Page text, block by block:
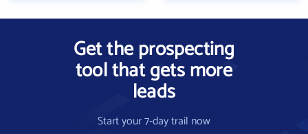
Get the prospecting
tool that gets more
leads
Start your 7-day trail now